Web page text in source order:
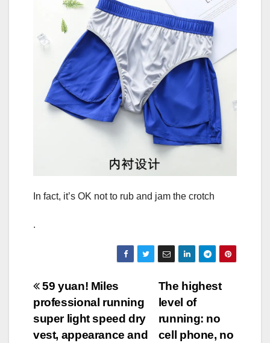
In fact, it’s OK not to rub and jam the crotch
.
Post
navigation
The highest
level of
running: no
cell phone, no
59 yuan! Miles
professional running
super light speed dry
vest, appearance and